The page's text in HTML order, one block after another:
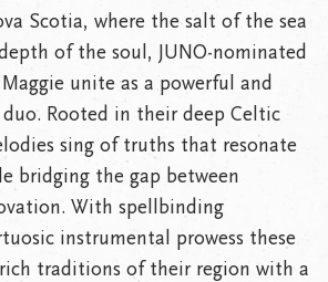
Scotia, where the salt of the sea
of the soul, JUNO-nominated
unite as a powerful and
Rooted in their deep Celtic
sing of truths that resonate
bridging the gap between
With spellbinding
instrumental prowess these
traditions of their region with a